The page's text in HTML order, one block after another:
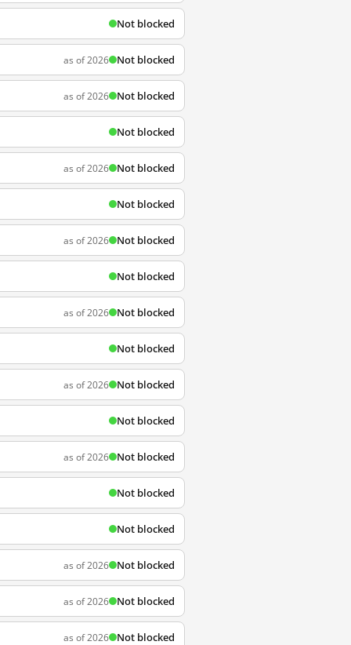
Not blocked
as of 2026 Not blocked
as of 2026 Not blocked
Not blocked
as of 2026 Not blocked
Not blocked
as of 2026 Not blocked
Not blocked
as of 2026 Not blocked
Not blocked
as of 2026 Not blocked
Not blocked
as of 2026 Not blocked
Not blocked
Not blocked
as of 2026 Not blocked
as of 2026 Not blocked
as of 2026 Not blocked